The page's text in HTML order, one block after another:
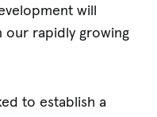
will
our rapidly growing
to establish a